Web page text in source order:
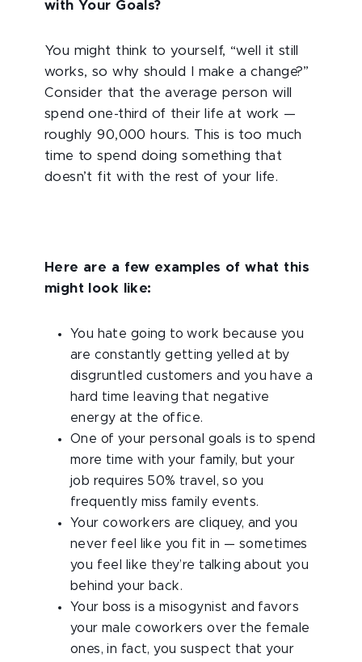
with Your Goals?
You might think to yourself, “well it still
works, so why should I make a change?”
Consider that the average person will
spend one-third of their life at work —
roughly 90,000 hours. This is too much
time to spend doing something that
doesn’t fit with the rest of your life.
Here are a few examples of what this
might look like:
You hate going to work because you
are constantly getting yelled at by
disgruntled customers and you have a
hard time leaving that negative
energy at the office.
One of your personal goals is to spend
more time with your family, but your
job requires 50% travel, so you
frequently miss family events.
Your coworkers are cliquey, and you
never feel like you fit in — sometimes
you feel like they’re talking about you
behind your back.
Your boss is a misogynist and favors
your male coworkers over the female
ones, in fact, you suspect that your